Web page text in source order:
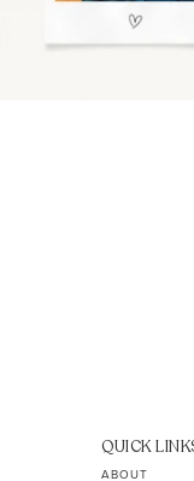
QUICK
ABOUT